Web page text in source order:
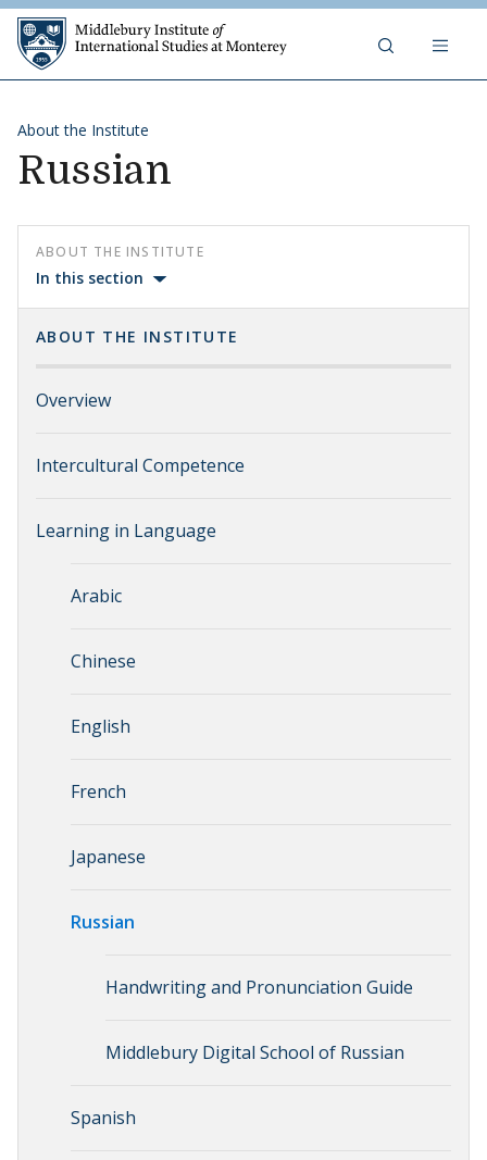
Skip to content
About the Institute
Russian
ABOUT THE INSTITUTE
In this section
ABOUT THE INSTITUTE
Overview
Intercultural Competence
Learning in Language
Arabic
Chinese
English
French
Japanese
Russian
Handwriting and Pronunciation Guide
Middlebury Digital School of Russian
Spanish